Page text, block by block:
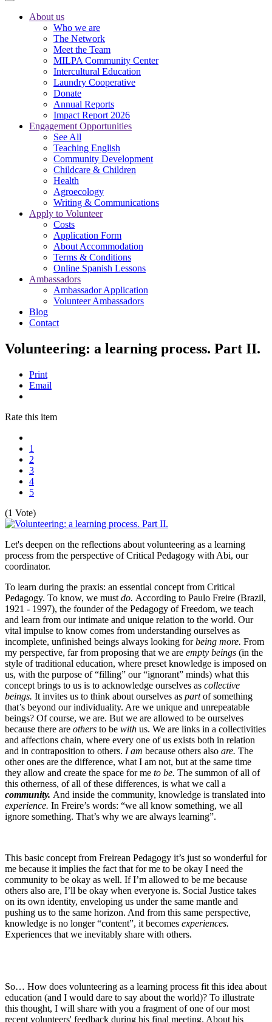
About us
Who we are
The Network
Meet the Team
MILPA Community Center
Intercultural Education
Laundry Cooperative
Donate
Annual Reports
Impact Report 2026
Engagement Opportunities
See All
Teaching English
Community Development
Childcare & Children
Health
Agroecology
Writing & Communications
Apply to Volunteer
Costs
Application Form
About Accommodation
Terms & Conditions
Online Spanish Lessons
Ambassadors
Ambassador Application
Volunteer Ambassadors
Blog
Contact
Volunteering: a learning process. Part II.
Print
Email
Rate this item
1
2
3
4
5
(1 Vote)
Let's deepen on the reflections about volunteering as a learning
process from the perspective of Critical Pedagogy with Abi, our
coordinator.
To learn during the praxis: an essential concept from Critical
Pedagogy. To know, we must do. According to Paulo Freire (Brazil,
1921 - 1997), the founder of the Pedagogy of Freedom, we teach
and learn from our intimate and unique relation to the world. Our
vital impulse to know comes from understanding ourselves as
incomplete, unfinished beings always looking forbeing more. From
my perspective, far from proposing that we are empty beings (in the
style of traditional education, where preset knowledge is imposed on
us, with the purpose of “filling” our “ignorant” minds) what this
concept brings to us is to acknowledge ourselves as collective
beings. It invites us to think about ourselves as partof something
that’s beyond our individuality. Are we unique and unrepeatable
beings? Of course, we are. But we are allowed to be ourselves
because there are others to be with us. We are links in a collectivities
and affections chain, where every one of us exists both in relation
and in contraposition to others. I am because others also are. The
other ones are the difference, what I am not, but at the same time
they allow and create the space for me to be. The summon of all of
this otherness, of all of these differences, is what we call a
community. And inside the community, knowledge is translated into
experience. In Freire’s words: “we all know something, we all
ignore something. That’s why we are always learning”.
This basic concept from Freirean Pedagogy it’s just so wonderful for
me because it implies the fact that for me to be okay I need the
community to be okay as well. If I’m allowed to be me because
others also are, I’ll be okay when everyone is. Social Justice takes
on its own identity, enveloping us under the same mantle and
pushing us to the same horizon. And from this same perspective,
knowledge is no longer “content”, it becomes experiences.
Experiences that we inevitably share with others.
So… How does volunteering as a learning process fit this idea about
education (and I would dare to say about the world)? To illustrate
this thought, I will share with you a fragment of one of our most
recent volunteers' feedback during his final meeting. About his